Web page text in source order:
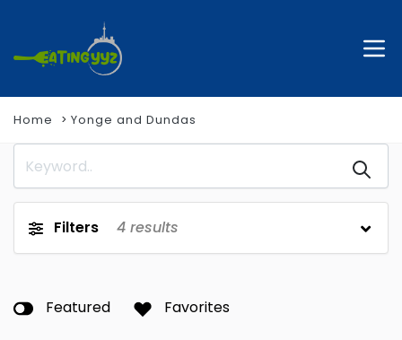
Home Yonge and Dundas
Filters 4 results
Featured Favorites